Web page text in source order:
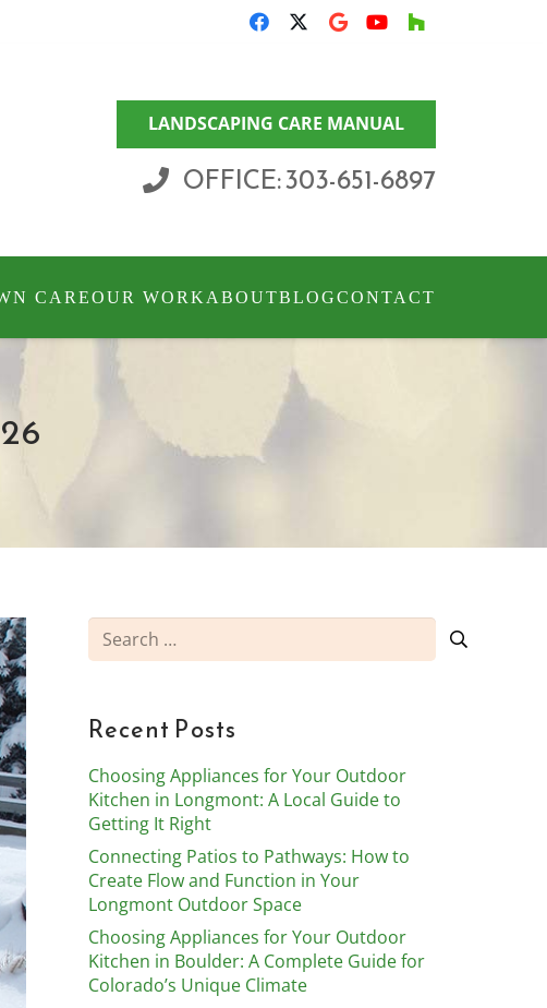
LANDSCAPING CARE MANUAL
OFFICE: 303-651-6897
CAREOUR WORK ABOUTBLOGCONTACT
Search
for:
Recent Posts
Choosing Appliances for Your Outdoor
Kitchen in Longmont: A Local Guide to
Getting It Right
Connecting Patios to Pathways: How to
Create Flow and Function in Your
Longmont Outdoor Space
Choosing Appliances for Your Outdoor
Kitchen in Boulder: A Complete Guide for
Colorado’s Unique Climate